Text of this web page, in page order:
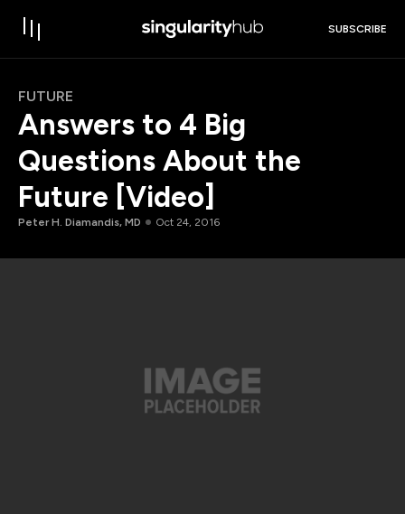
SUBSCRIBE
FUTURE
Answers to 4 Big
Questions About the
Future [Video]
Peter H. Diamandis, MD Oct 24, 2016